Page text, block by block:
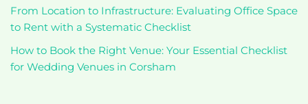
From Location to Infrastructure: Evaluating Office Space
to Rent with a Systematic Checklist
How to Book the Right Venue: Your Essential Checklist
for Wedding Venues in Corsham